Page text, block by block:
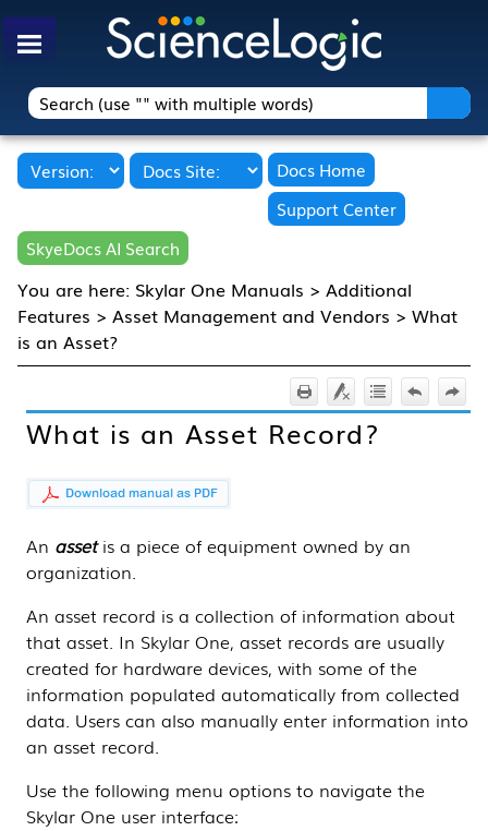
Skip To Main Content
Docs Home
Support Center
SkyeDocs AI Search
You are here: Skylar One Manuals > Additional
Features > Asset Management and Vendors > What
is an Asset?
What is an Asset Record?
An assetis a piece of equipment owned by an
organization.
An asset record is a collection of information about
that asset. In Skylar One, asset records are usually
created for hardware devices, with some of the
information populated automatically from collected
data. Users can also manually enter information into
an asset record.
Use the following menu options to navigate the
Skylar One user interface: